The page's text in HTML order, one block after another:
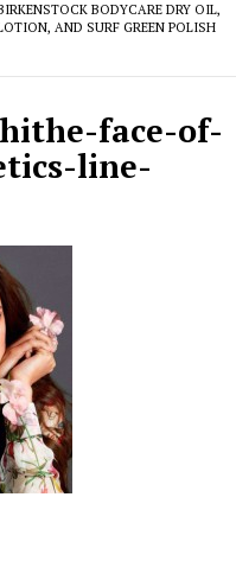
BODYCARE DRY OIL,
AND SURF GREEN POLISH
face-of-
line-